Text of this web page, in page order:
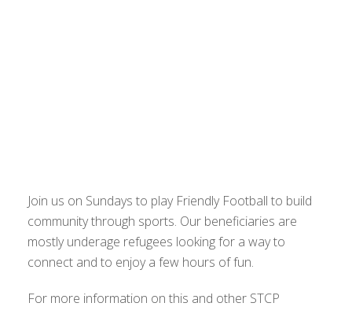
Join us on Sundays to play Friendly Football to build
community through sports. Our beneficiaries are
mostly underage refugees looking for a way to
connect and to enjoy a few hours of fun.
For more information on this and other STCP